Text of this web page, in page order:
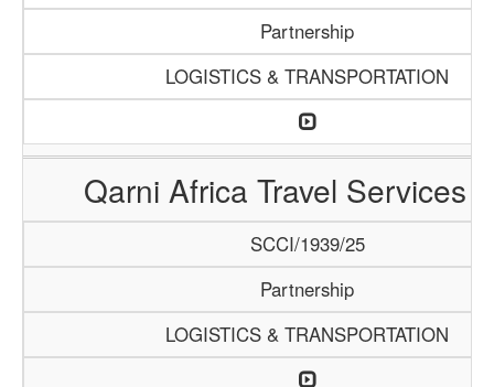
Partnership
LOGISTICS & TRANSPORTATION
Qarni Africa Travel Services
SCCI/1939/25
Partnership
LOGISTICS & TRANSPORTATION